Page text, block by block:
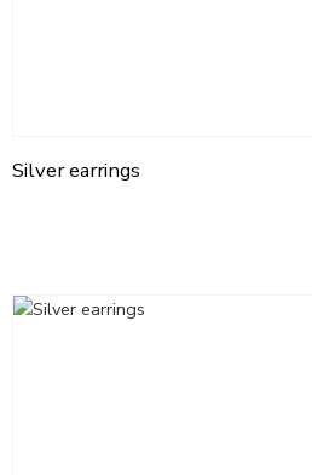
Silver earrings